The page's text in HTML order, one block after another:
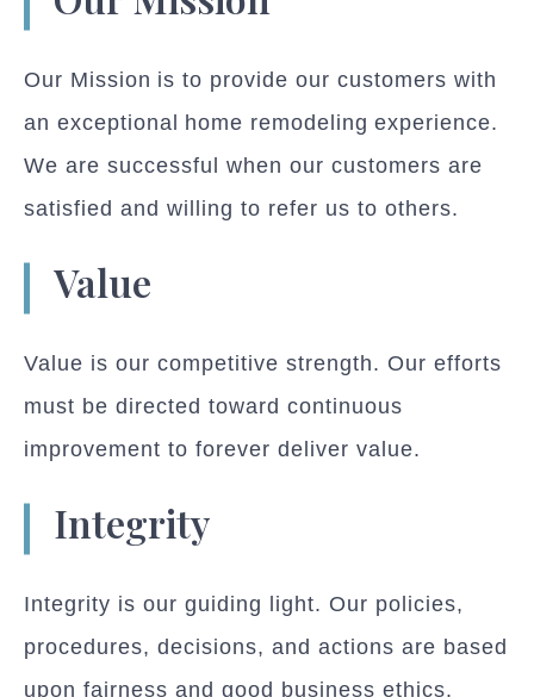
Our Mission is to provide our customers with
an exceptional home remodeling experience.
We are successful when our customers are
satisfied and willing to refer us to others.
Value
Value is our competitive strength. Our efforts
must be directed toward continuous
improvement to forever deliver value.
Integrity
Integrity is our guiding light. Our policies,
procedures, decisions, and actions are based
upon fairness and good business ethics.